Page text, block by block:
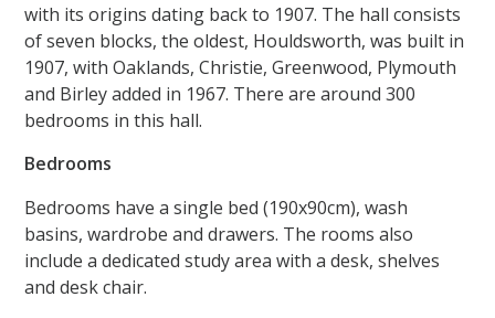
with its origins dating back to 1907. The hall consists
of seven blocks, the oldest, Houldsworth, was built in
1907, with Oaklands, Christie, Greenwood, Plymouth
and Birley added in 1967. There are around 300
bedrooms in this hall.
Bedrooms
Bedrooms have a single bed (190x90cm), wash
basins, wardrobe and drawers. The rooms also
include a dedicated study area with a desk, shelves
and desk chair.